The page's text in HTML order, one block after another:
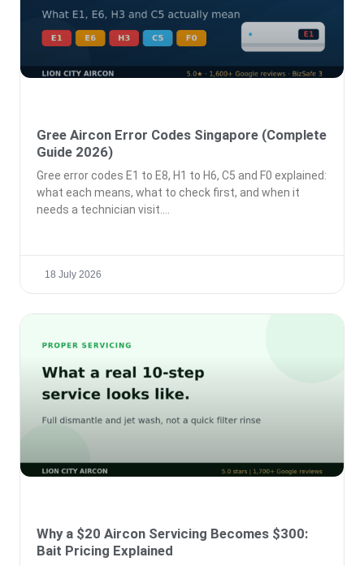
Gree Aircon Error Codes Singapore (Complete
Guide 2026)
Gree error codes E1 to E8, H1 to H6, C5 and F0 explained:
what each means, what to check first, and when it
needs a technician visit.
18 July 2026
Why a $20 Aircon Servicing Becomes $300:
Bait Pricing Explained